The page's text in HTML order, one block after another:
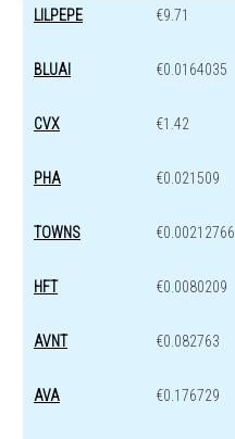
LILPEPE €9.71
BLUAI €0.0164035
CVX €1.42
PHA €0.021509
TOWNS €0.00212766
HFT €0.0080209
AVNT €0.082763
AVA €0.176729